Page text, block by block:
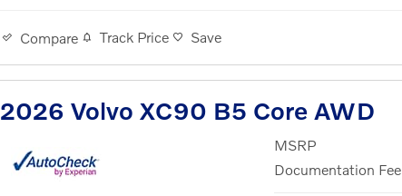
Compare Track Price Save
2026 Volvo XC90 B5 Core AWD
MSRP
Documentation Fee